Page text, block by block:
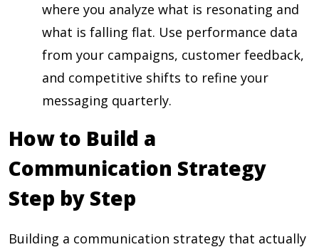
where you analyze what is resonating and
what is falling flat. Use performance data
from your campaigns, customer feedback,
and competitive shifts to refine your
messaging quarterly.
How to Build a
Communication Strategy
Step by Step
Building a communication strategy that actually